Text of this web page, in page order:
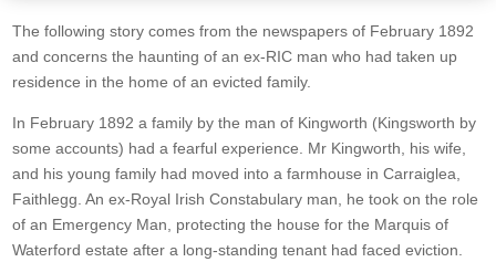
The following story comes from the newspapers of February 1892
and concerns the haunting of an ex-RIC man who had taken up
residence in the home of an evicted family.
In February 1892 a family by the man of Kingworth (Kingsworth by
some accounts) had a fearful experience. Mr Kingworth, his wife,
and his young family had moved into a farmhouse in Carraiglea,
Faithlegg. An ex-Royal Irish Constabulary man, he took on the role
of an Emergency Man, protecting the house for the Marquis of
Waterford estate after a long-standing tenant had faced eviction.